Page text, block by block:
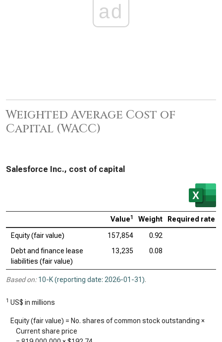
ad
Weighted Average Cost of
Capital (WACC)
Salesforce Inc., cost of capital
Value1 Weight Required rate
Equity (fair value) 157,854
0.92
Debt and finance lease
liabilities (fair value)
13,235 0.08
Based on: 10-K (reporting date: 2026-01-31).
1 US$ in millions
Equity (fair value) = No. shares of common stock outstanding ×
Current share price